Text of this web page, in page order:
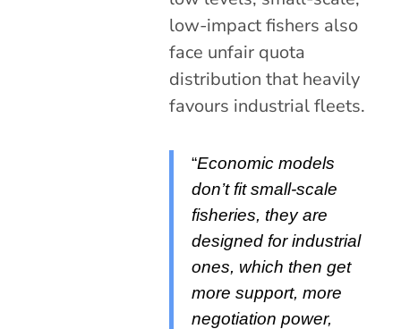
low-impact fishers also
face unfair quota
distribution that heavily
favours industrial fleets.
“Economic models
don’t fit small-scale
fisheries, they are
designed for industrial
ones, which then get
more support, more
negotiation power,